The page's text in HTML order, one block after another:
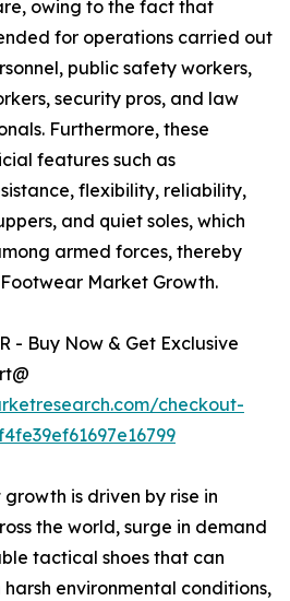
owing to the fact that
for operations carried out
public safety workers,
security pros, and law
Furthermore, these
features such as
flexibility, reliability,
and quiet soles, which
armed forces, thereby
Market Growth.
- Buy Now & Get Exclusive
checkout-
is driven by rise in
the world, surge in demand
tactical shoes that can
environmental conditions,